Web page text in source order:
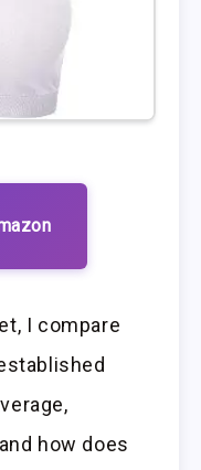
I compare
how does